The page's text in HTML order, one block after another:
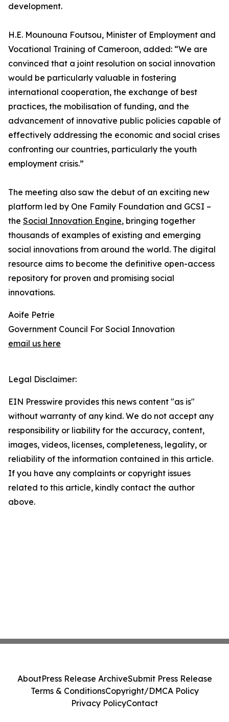
development.
H.E. Mounouna Foutsou, Minister of Employment and
Vocational Training of Cameroon, added: “We are
convinced that a joint resolution on social innovation
would be particularly valuable in fostering
international cooperation, the exchange of best
practices, the mobilisation of funding, and the
advancement of innovative public policies capable of
effectively addressing the economic and social crises
confronting our countries, particularly the youth
employment crisis.”
The meeting also saw the debut of an exciting new
platform led by One Family Foundation and GCSI –
the Social Innovation Engine, bringing together
thousands of examples of existing and emerging
social innovations from around the world. The digital
resource aims to become the definitive open-access
repository for proven and promising social
innovations.
Aoife Petrie
Government Council For Social Innovation
email us here
Legal Disclaimer:
EIN Presswire provides this news content "as is"
without warranty of any kind. We do not accept any
responsibility or liability for the accuracy, content,
images, videos, licenses, completeness, legality, or
reliability of the information contained in this article.
If you have any complaints or copyright issues
related to this article, kindly contact the author
above.
AboutPress Release ArchiveSubmit Press Release
Terms & ConditionsCopyright/DMCA Policy
Privacy PolicyContact